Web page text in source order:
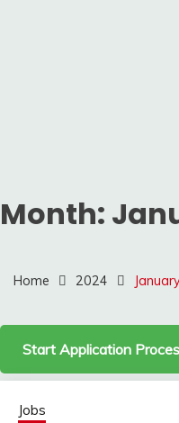
Month:
Home 2024
Start Application
Jobs